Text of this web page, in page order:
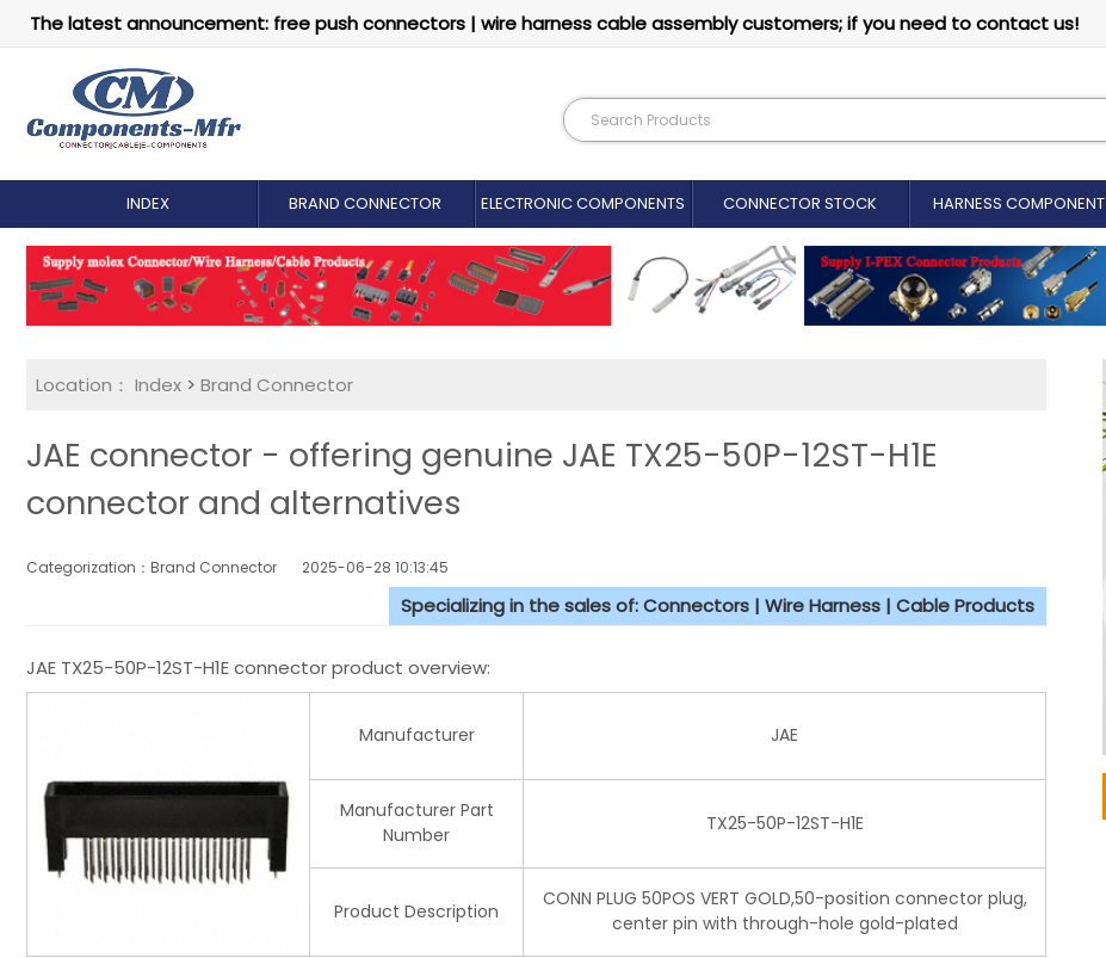
The latest announcement: free push connectors | wire harness cable assembly customers; if you need to contact us!
INDEX BRAND CONNECTOR ELECTRONIC COMPONENTS CONNECTOR STOCK HARNESS COMPONENT
Location： Index > Brand Connector
JAE connector - offering genuine JAE TX25-50P-12ST-H1E
connector and alternatives
Categorization：Brand Connector 2025-06-28 10:13:45
Specializing in the sales of: Connectors | Wire Harness | Cable Products
JAE TX25-50P-12ST-H1E connector product overview:
Manufacturer JAE
Manufacturer Part
Number
TX25-50P-12ST-H1E
Product Description
CONN PLUG 50POS VERT GOLD,50-position connector plug,
center pin with through-hole gold-plated